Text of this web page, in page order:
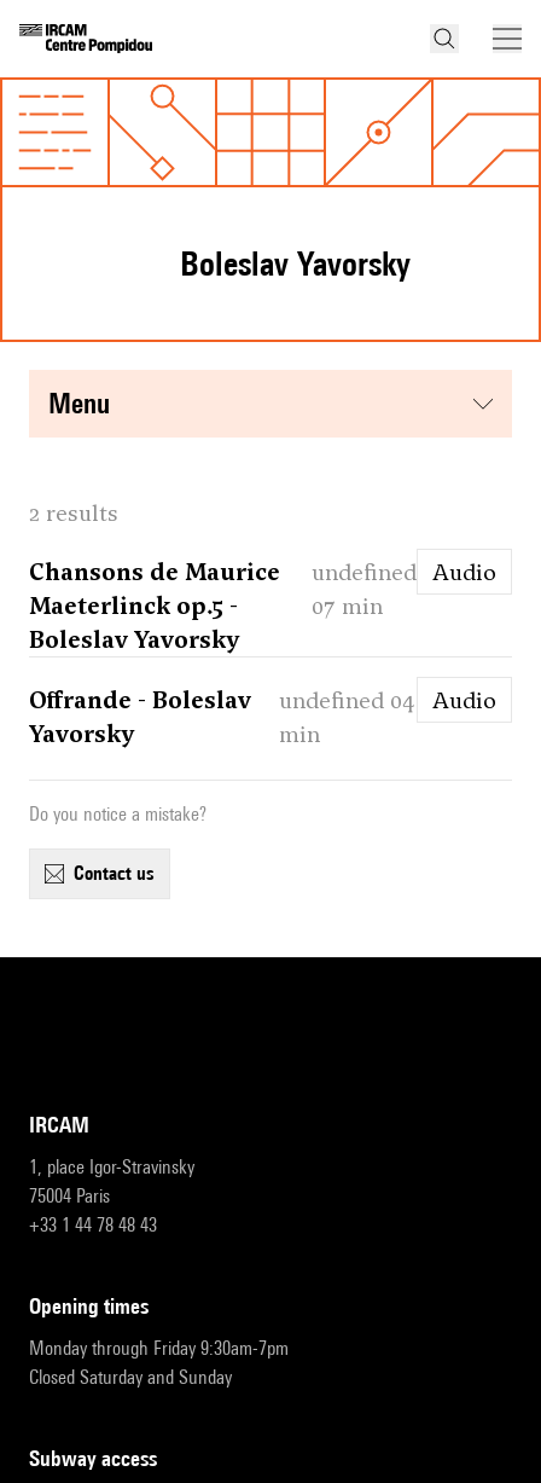
Boleslav Yavorsky
menu
2 results
Chansons de Maurice
Maeterlinck op.5 -
Boleslav Yavorsky
undefined
07 min
Audio
Offrande - Boleslav
Yavorsky
undefined 04
min
Audio
Do you notice a mistake?
contact us
IRCAM
1, place Igor-Stravinsky
75004 Paris
+33 1 44 78 48 43
opening times
Monday through Friday 9:30am-7pm
Closed Saturday and Sunday
subway access